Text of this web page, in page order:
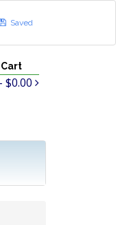
Saved
$0.00